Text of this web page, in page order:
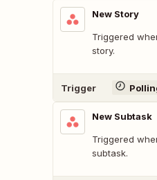
New Story
Triggered
story.
Trigger
New Subtask
Triggered
subtask.